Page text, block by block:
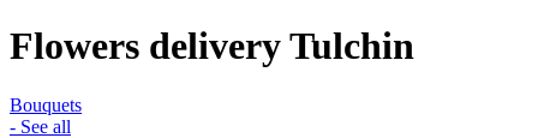
Flowers delivery Tulchin
Bouquets
- See all